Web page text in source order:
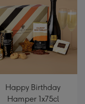
Happy Birthday
Hamper 1x75cl